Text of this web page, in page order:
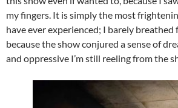
my fingers. It is simply the most
have ever experienced; I barely breathed
because the show conjured a sense of
and oppressive I’m still reeling from the